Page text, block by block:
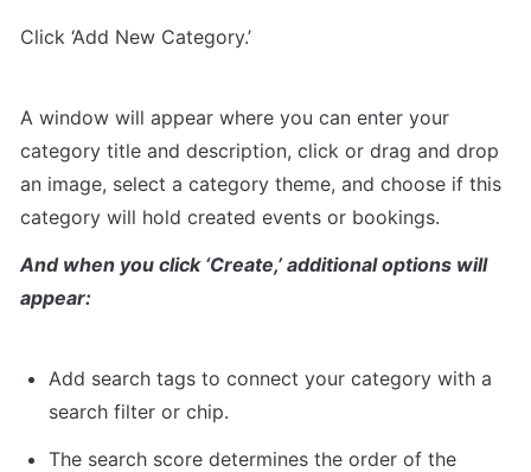
Click ‘Add New Category.’
A window will appear where you can enter your
category title and description, click or drag and drop
an image, select a category theme, and choose if this
category will hold created events or bookings.
And when you click ‘Create,’ additional options will
appear:
Add search tags to connect your category with a
search filter or chip.
The search score determines the order of the